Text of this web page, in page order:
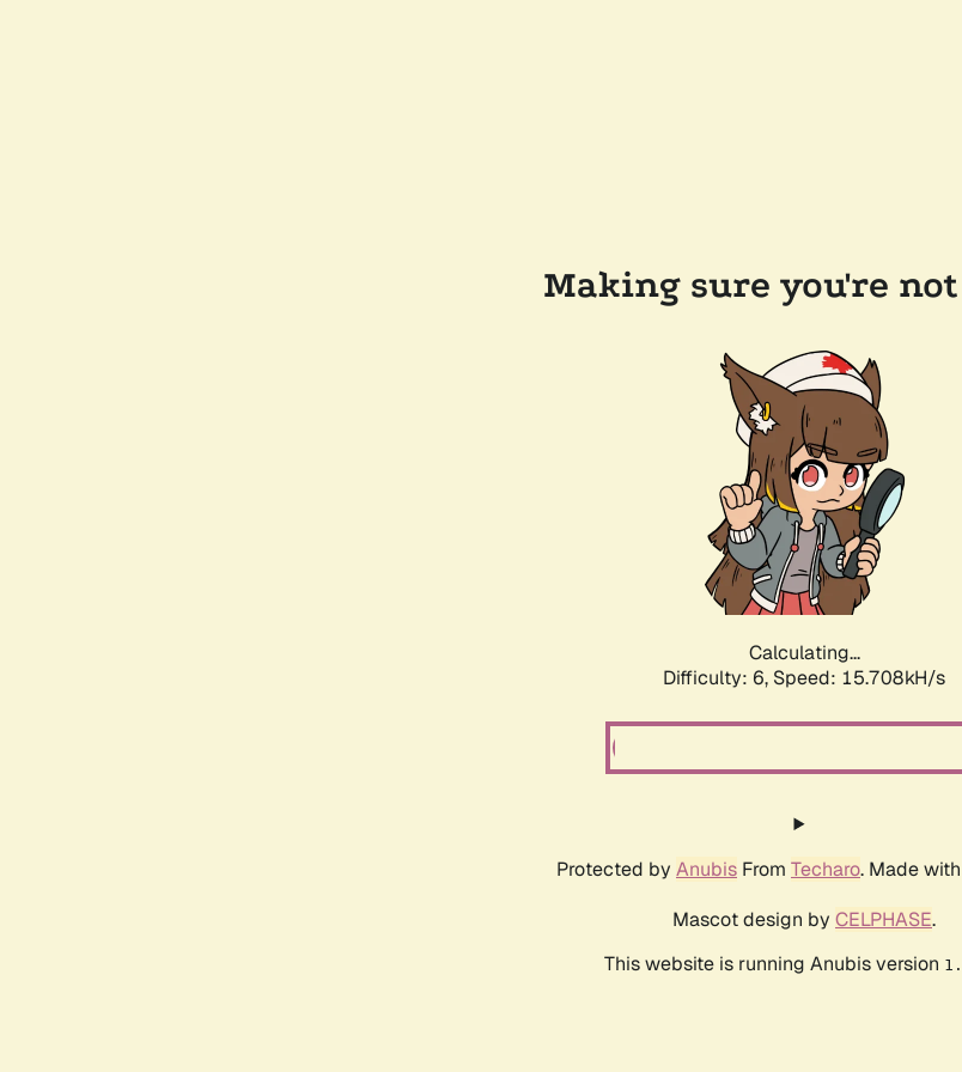
Making sure you're
Calculating...
Difficulty: 6, Speed: 18.124kH/s
Protected by Anubis From Techaro. Made
Mascot design by CELPHASE.
This website is running Anubis version